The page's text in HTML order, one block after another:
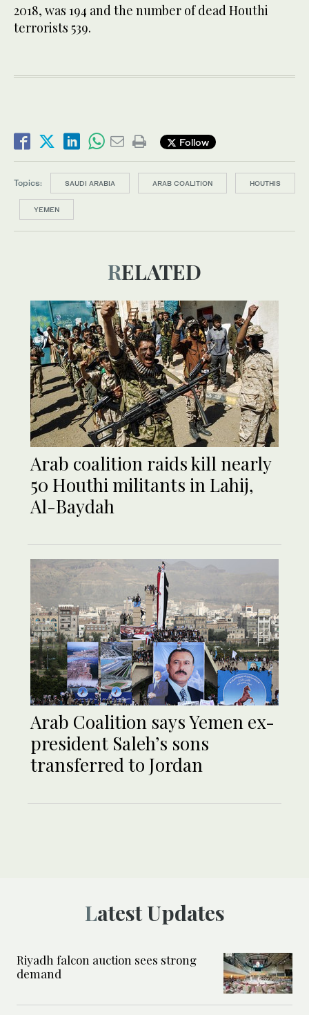
2018, was 194 and the number of dead Houthi
terrorists 539.
Follow
Topics: SAUDI ARABIA ARAB COALITION HOUTHIS
YEMEN
RELATED
Arab coalition raids kill nearly
50 Houthi militants in Lahij,
Al-Baydah
Arab Coalition says Yemen ex-
president Saleh’s sons
transferred to Jordan
Latest Updates
Riyadh falcon auction sees strong
demand